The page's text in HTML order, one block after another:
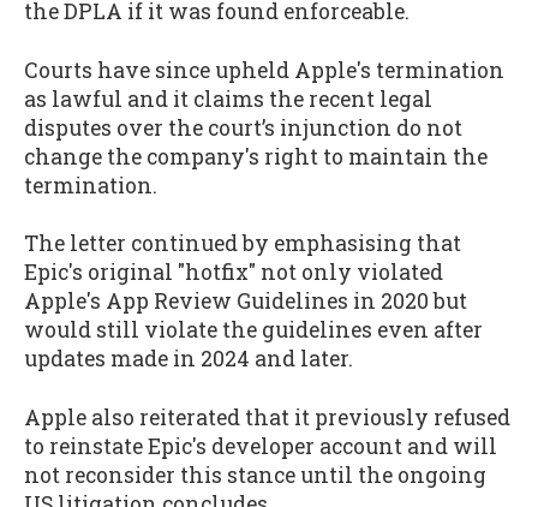
the DPLA if it was found enforceable.
Courts have since upheld Apple's termination
as lawful and it claims the recent legal
disputes over the court’s injunction do not
change the company's right to maintain the
termination.
The letter continued by emphasising that
Epic's original "hotfix" not only violated
Apple's App Review Guidelines in 2020 but
would still violate the guidelines even after
updates made in 2024 and later.
Apple also reiterated that it previously refused
to reinstate Epic's developer account and will
not reconsider this stance until the ongoing